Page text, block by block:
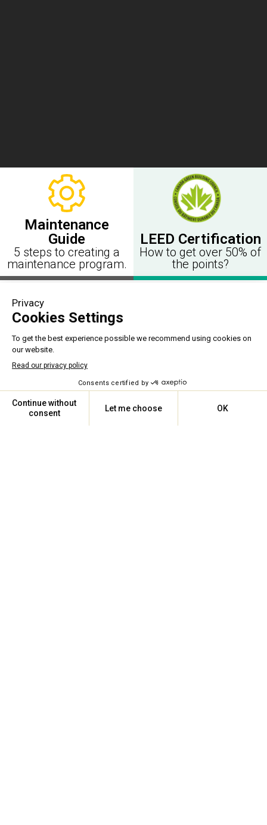
Maintenance
Guide
5 steps to creating a
maintenance program.
LEED Certification
How to get over 50% of
the points?
A UNIQUE EXPERTISE
For more than23years, we
have maintained, installed, and
optimized all types and brands
of HVAC equipment.
ASSISTANCE 24/7